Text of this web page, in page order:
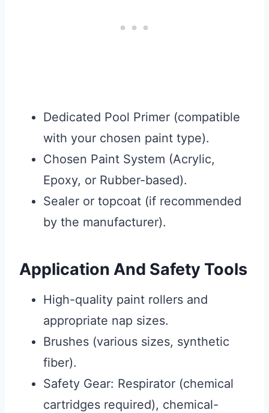
Dedicated Pool Primer (compatible
with your chosen paint type).
Chosen Paint System (Acrylic,
Epoxy, or Rubber-based).
Sealer or topcoat (if recommended
by the manufacturer).
Application And Safety Tools
High-quality paint rollers and
appropriate nap sizes.
Brushes (various sizes, synthetic
fiber).
Safety Gear: Respirator (chemical
cartridges required), chemical-